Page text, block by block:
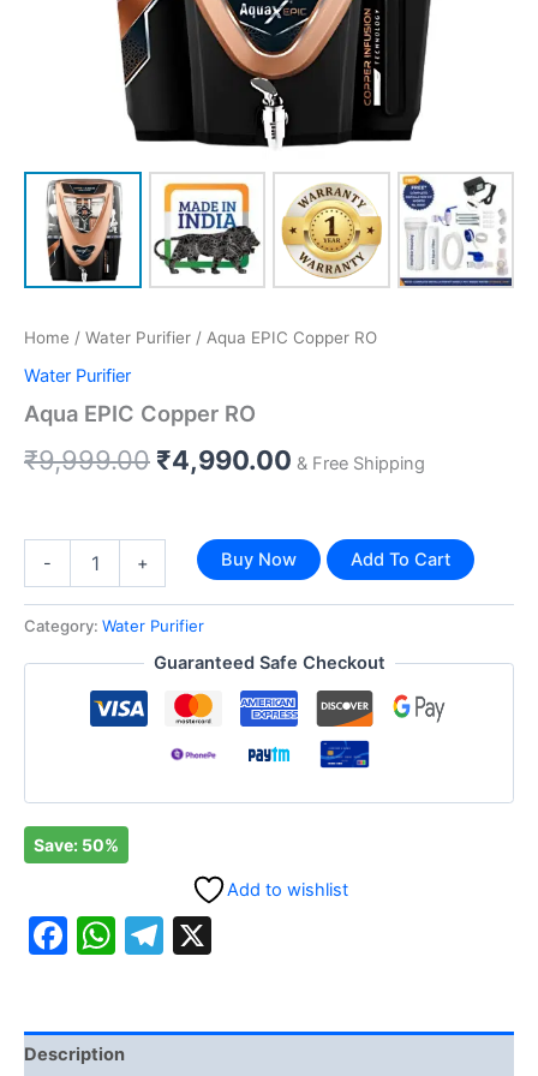
Home / Water Purifier / Aqua EPIC Copper RO
Water Purifier
Aqua EPIC Copper RO
₹9,999.00 ₹4,990.00 & Free Shipping
- + Buy Now Add To Cart
Category: Water Purifier
Guaranteed Safe Checkout
Save: 50%
Add to wishlist
Facebook
WhatsApp
Telegram
Description